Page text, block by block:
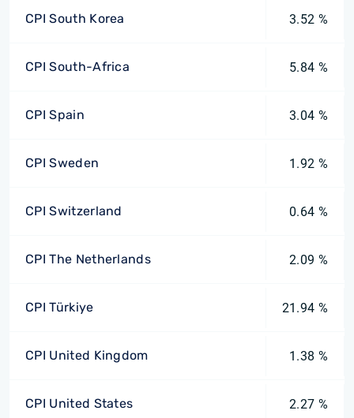
CPI South Korea 3.52 %
CPI South-Africa 5.84 %
CPI Spain 3.04 %
CPI Sweden 1.92 %
CPI Switzerland 0.64 %
CPI The Netherlands 2.09 %
CPI Türkiye 21.94 %
CPI United Kingdom 1.38 %
CPI United States 2.27 %